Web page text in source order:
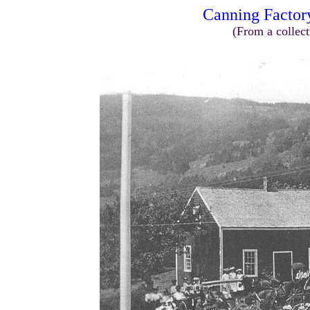
Canning
(From a